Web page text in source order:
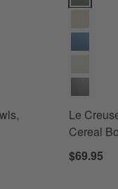
Le
Cereal
$69.95